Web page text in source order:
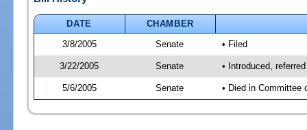
DATE
CHAMBER
3/8/2005
Senate • Filed
3/22/2005 Senate • Introduced,
5/6/2005 Senate • Died in Committee